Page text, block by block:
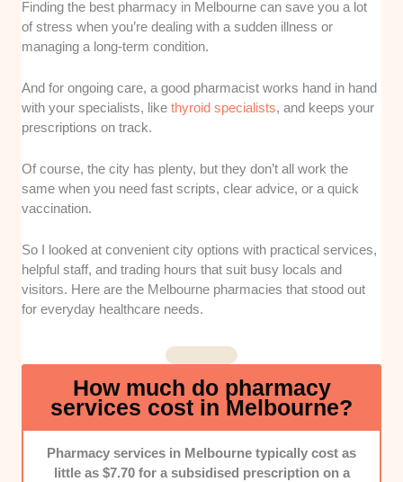
Location Accessibility:I picked locations in high-
traffic parts of the Melbourne CBD that are easy to
reach by foot or tram. These central spots make it
essential medications quickly.
Service Range:I looked at the healthcare options
filling. Stores with vaccinations, health checks,
medication reviews, compounding, or packing
services ranked better.
Professional Care:I paid attention to how clearly
pharmacists explain medicines, side effects, and next
steps. A good pharmacy should feel supportive, not
rushed or confusing.
I prioritised pharmacies with
flexible schedules that work around busy city life.
Stores that open early, stay open later, or trade on
weekends were easier to recommend.
Finding the best pharmacy in Melbourne can save you a lot
of stress when you’re dealing with a sudden illness or
managing a long-term condition.
And for ongoing care, a good pharmacist works hand in hand
with your specialists, likethyroid specialists, and keeps your
prescriptions on track.
Of course, the city has plenty, but they don’t all work the
same when you need fast scripts, clear advice, or a quick
vaccination.
So I looked at convenient city options with practical services,
helpful staff, and trading hours that suit busy locals and
visitors. Here are the Melbourne pharmacies that stood out
for everyday healthcare needs.
How much do pharmacy
services cost in Melbourne?
Pharmacy services in Melbourne typically cost as
little as $7.70 for a subsidised prescription on a